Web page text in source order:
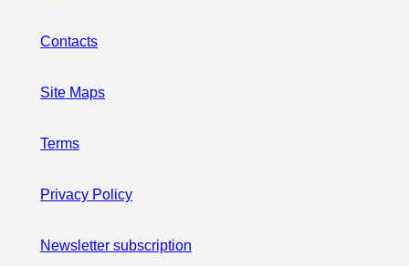
Contacts
Site Maps
Terms
Privacy Policy
Newsletter subscription